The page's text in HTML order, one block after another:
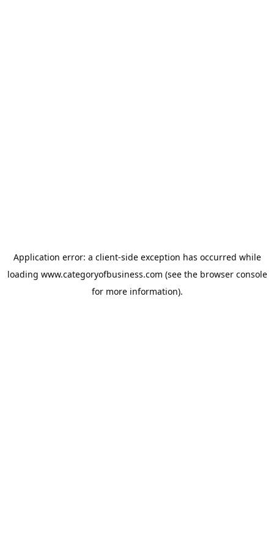
Application error: a client-side exception has occurred while
loading www.categoryofbusiness.com (see the browser console
for more information).